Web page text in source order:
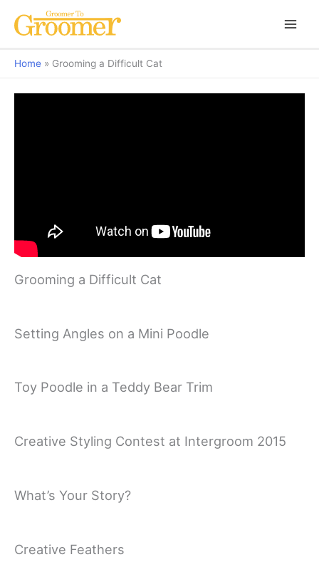
Home Grooming a Difficult Cat
Grooming a Difficult Cat
Setting Angles on a Mini Poodle
Toy Poodle in a Teddy Bear Trim
Creative Styling Contest at Intergroom 2015
What’s Your Story?
Creative Feathers